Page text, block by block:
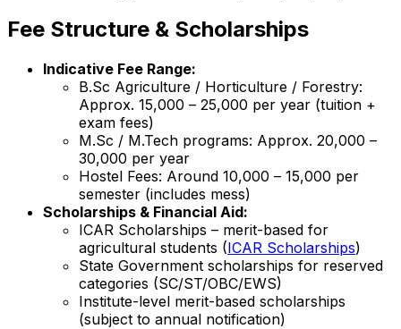
Fee Structure & Scholarships
Indicative Fee Range:
B.Sc Agriculture / Horticulture / Forestry:
Approx. ₹15,000 – ₹25,000 per year (tuition +
exam fees)
M.Sc / M.Tech programs: Approx. ₹20,000 –
₹30,000 per year
Hostel Fees: Around ₹10,000 – ₹15,000 per
semester (includes mess)
Scholarships & Financial Aid:
ICAR Scholarships – merit-based for
agricultural students (ICAR Scholarships)
State Government scholarships for reserved
categories (SC/ST/OBC/EWS)
Institute-level merit-based scholarships
(subject to annual notification)